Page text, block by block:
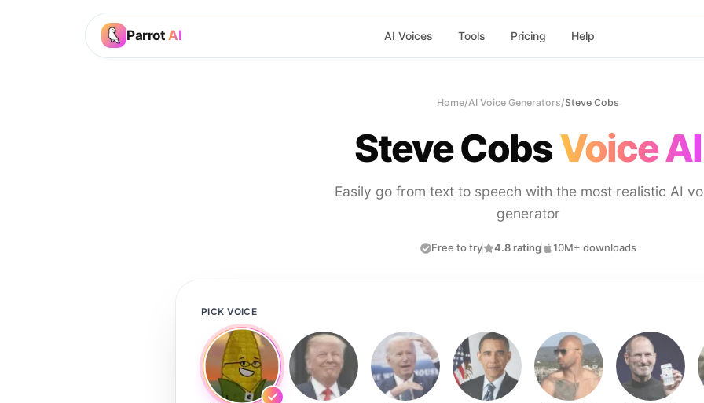
Parrot AI AI Voices Tools Pricing Help
Home/AI Voice Generators/Steve Cobs
Steve CobsVoice AI
Easily go from text to speech with the most realistic AI
generator
Free to try 4.8 rating 10M+ downloads
PICK VOICE